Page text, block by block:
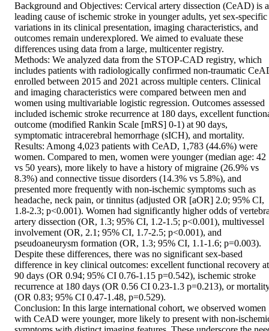
Background and Objectives: Cervical artery dissection (CeAD) is a
leading cause of ischemic stroke in younger adults, yet sex-specific
variations in its clinical presentation, imaging characteristics, and
outcomes remain underexplored. We aimed to evaluate these
differences using data from a large, multicenter registry.
Methods: We analyzed data from the STOP-CAD registry, which
includes patients with radiologically confirmed non-traumatic
enrolled between 2015 and 2021 across multiple centers. Clinical
and imaging characteristics were compared between men and
women using multivariable logistic regression. Outcomes assessed
included ischemic stroke recurrence at 180 days, excellent
outcome (modified Rankin Scale [mRS] 0-1) at 90 days,
symptomatic intracerebral hemorrhage (sICH), and mortality.
Results: Among 4,023 patients with CeAD, 1,783 (44.6%) were
women. Compared to men, women were younger (median age: 42
vs 50 years), more likely to have a history of migraine (26.9% vs
8.3%) and connective tissue disorders (14.3% vs 5.8%), and
presented more frequently with non-ischemic symptoms such as
headache, neck pain, or tinnitus (adjusted OR [aOR] 2.0; 95% CI,
1.8-2.3; p<0.001). Women had significantly higher odds of
artery dissection (OR, 1.3; 95% CI, 1.2-1.5; p<0.001), multivessel
involvement (OR, 2.1; 95% CI, 1.7-2.5; p<0.001), and
pseudoaneurysm formation (OR, 1.3; 95% CI, 1.1-1.6; p=0.003).
Despite these differences, there was no significant sex-based
difference in key clinical outcomes: excellent functional recovery at
90 days (OR 0.94; 95% CI 0.76-1.15 p=0.542), ischemic stroke
recurrence at 180 days (OR 0.56 CI 0.23-1.3 p=0.213), or
(OR 0.83; 95% CI 0.47-1.48, p=0.529).
Conclusion: In this large international cohort, we observed women
with CeAD were younger, more likely to present with non-